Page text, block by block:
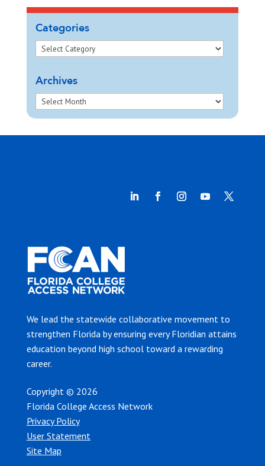
Categories
Archives
We lead the statewide collaborative movement to
strengthen Florida by ensuring every Floridian attains
education beyond high school toward a rewarding
career.
Copyright © 2026
Florida College Access Network
Privacy Policy
User Statement
Site Map